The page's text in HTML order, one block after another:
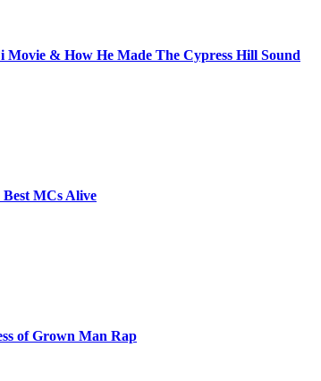
& How He Made The Cypress Hill Sound
MCs Alive
of Grown Man Rap